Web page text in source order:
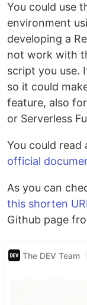
You could use
environment
developing a
not work with
script you use.
so it could
feature, also
or Serverless
You could read
official
As you can
this shorten
Github page
The DEV Team